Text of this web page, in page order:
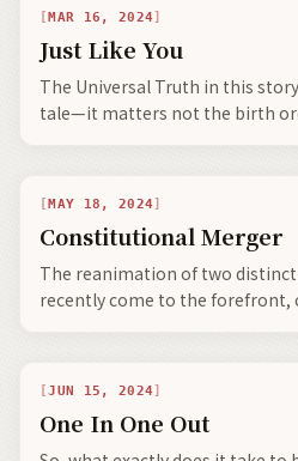
MAR 16, 2024
Just Like You
The Universal Truth in this
tale—it matters not the birth
MAY 18, 2024
Constitutional Merger
The reanimation of two
recently come to the forefront,
JUN 15, 2024
One In One Out